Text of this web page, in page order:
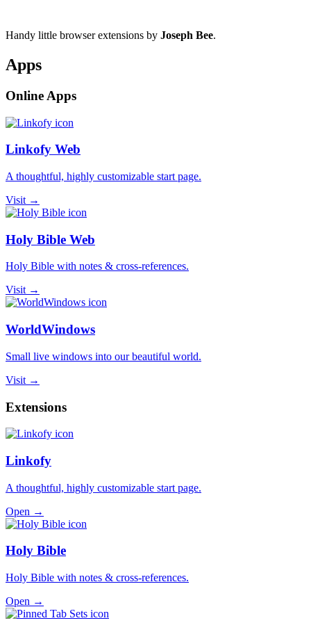
Handy little browser extensions by Joseph Bee.
Apps
Online Apps
Linkofy Web
A thoughtful, highly customizable start page.
Visit →
Holy Bible Web
Holy Bible with notes & cross-references.
Visit →
WorldWindows
Small live windows into our beautiful world.
Visit →
Extensions
Linkofy
A thoughtful, highly customizable start page.
Open →
Holy Bible
Holy Bible with notes & cross-references.
Open →